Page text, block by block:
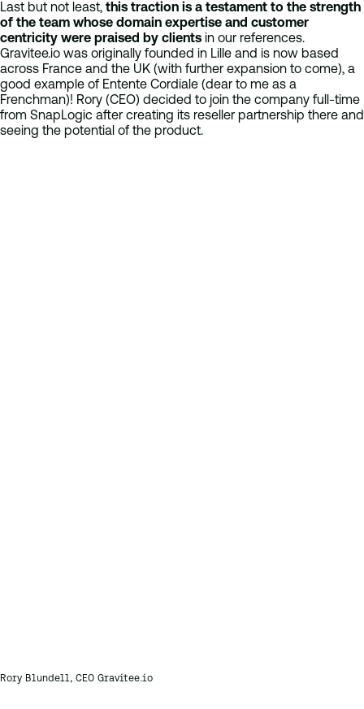
Last but not least, this traction is a testament to the strength
of the team whose domain expertise and customer
centricity were praised by clients in our references.
Gravitee.io was originally founded in Lille and is now based
across France and the UK (with further expansion to come), a
good example of Entente Cordiale (dear to me as a
Frenchman)! Rory (CEO) decided to join the company full-time
from SnapLogic after creating its reseller partnership there and
seeing the potential of the product.
Rory Blundell, CEO Gravitee.io